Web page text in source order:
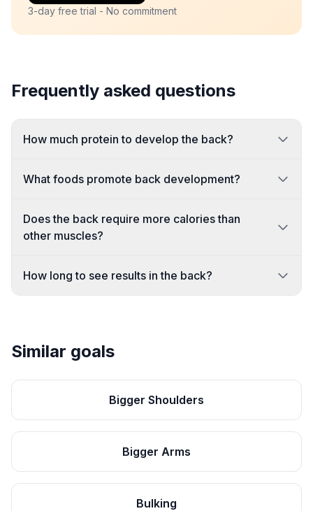
3-day free trial - No commitment
Frequently asked questions
How much protein to develop the back?
What foods promote back development?
Does the back require more calories than
other muscles?
How long to see results in the back?
Similar goals
Bigger Shoulders
Bigger Arms
Bulking